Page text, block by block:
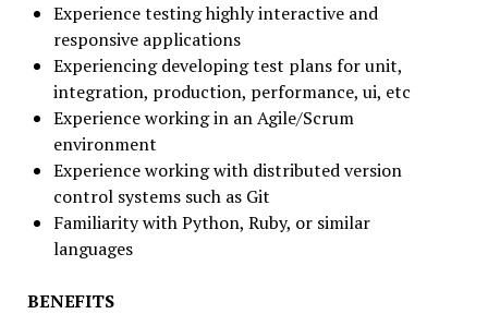
Experience testing highly interactive and
responsive applications
Experiencing developing test plans for unit,
integration, production, performance, ui, etc
Experience working in an Agile/Scrum
environment
Experience working with distributed version
control systems such as Git
Familiarity with Python, Ruby, or similar
languages
BENEFITS